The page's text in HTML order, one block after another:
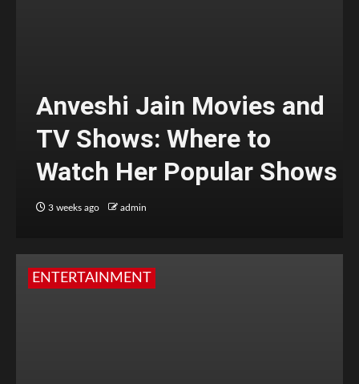
Anveshi Jain Movies and
TV Shows: Where to
Watch Her Popular Shows
3 weeks ago admin
ENTERTAINMENT